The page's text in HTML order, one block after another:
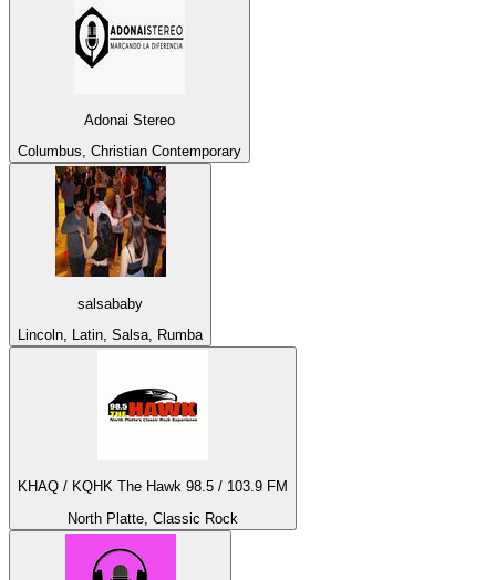
Adonai Stereo
Columbus, Christian Contemporary
salsababy
Lincoln, Latin, Salsa, Rumba
KHAQ / KQHK The Hawk 98.5 / 103.9 FM
North Platte, Classic Rock